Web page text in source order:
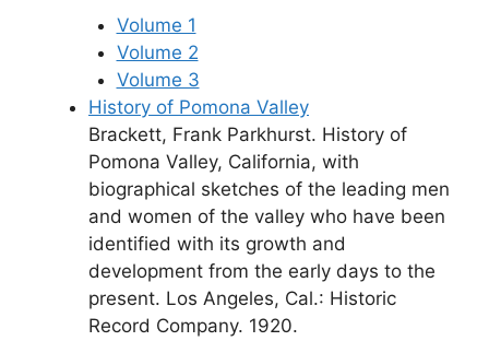
Volume 1
Volume 2
Volume 3
History of Pomona Valley
Brackett, Frank Parkhurst. History of
Pomona Valley, California, with
biographical sketches of the leading men
and women of the valley who have been
identified with its growth and
development from the early days to the
present. Los Angeles, Cal.: Historic
Record Company. 1920.